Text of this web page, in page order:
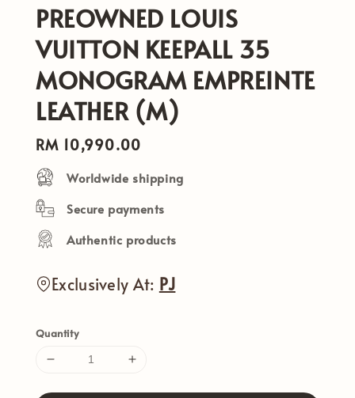
PREOWNED LOUIS
VUITTON KEEPALL 35
MONOGRAM EMPREINTE
LEATHER (M)
Regular
price
RM 10,990.00
Worldwide shipping
Secure payments
Authentic products
Exclusively At: PJ
Quantity